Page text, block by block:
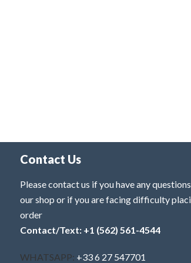
Contact Us
Please contact us if you have any
our shop or if you are facing difficulty
order
Contact/Text: +1 (562) 561-4544
WHATSAPP: +33 6 27 547701